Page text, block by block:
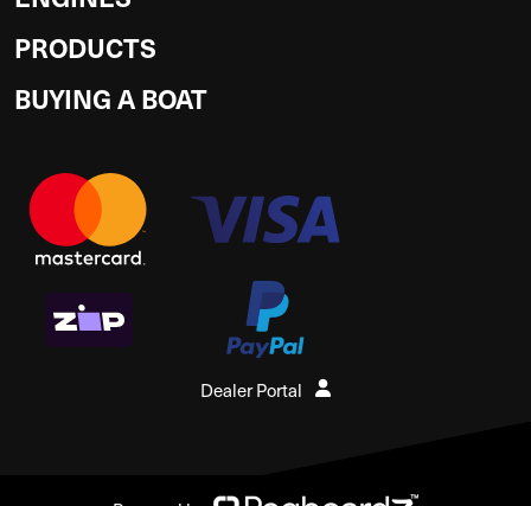
PRODUCTS
BUYING A BOAT
Dealer Portal